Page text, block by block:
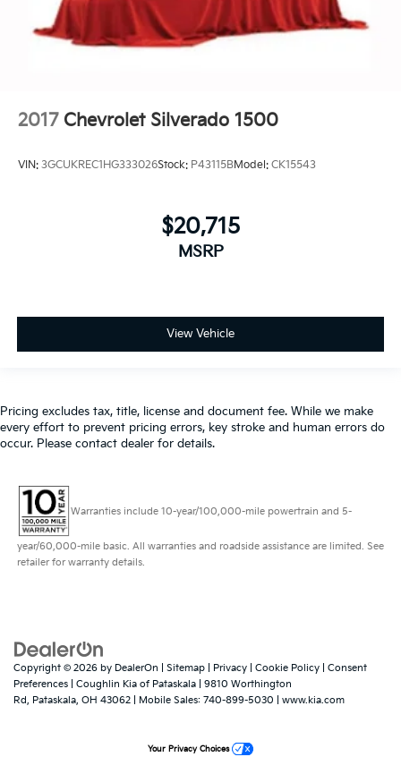
2017 Chevrolet Silverado 1500
VIN: 3GCUKREC1HG333026Stock: P43115BModel: CK15543
$20,715
MSRP
View Vehicle
Pricing excludes tax, title, license and document fee. While we make
every effort to prevent pricing errors, key stroke and human errors do
occur. Please contact dealer for details.
Warranties include 10-year/100,000-mile powertrain and 5-
year/60,000-mile basic. All warranties and roadside assistance are limited. See
retailer for warranty details.
Copyright © 2026 by DealerOn Sitemap Privacy Cookie Policy
Consent
Preferences | Coughlin Kia of Pataskala
9810 Worthington
Rd, Pataskala, OH 43062 Mobile Sales: 740-899-5030 www.kia.com
Your Privacy Choices